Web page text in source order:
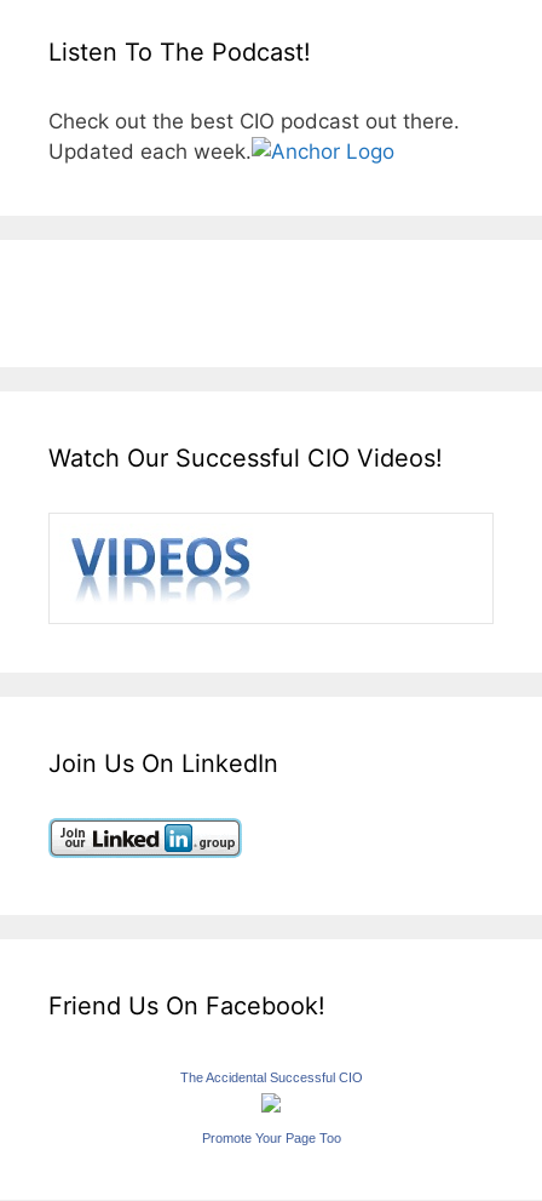
Listen To The Podcast!
Check out the best CIO podcast out there.
Updated each week.
Watch Our Successful CIO Videos!
Join Us On LinkedIn
Friend Us On Facebook!
The Accidental Successful CIO
Promote Your Page Too